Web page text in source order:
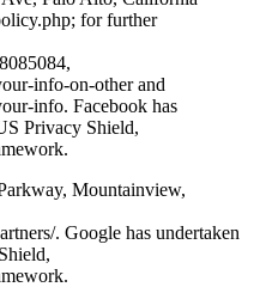
for further
info-on-other and
info. Facebook has
Privacy Shield,
Mountainview,
. Google has undertaken